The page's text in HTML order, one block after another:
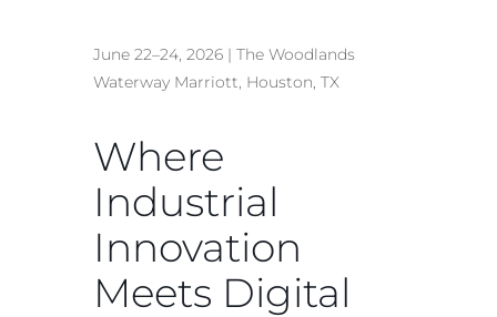
June 22–24, 2026 | The Woodlands
Waterway Marriott, Houston, TX
Where
Industrial
Innovation
Meets Digital